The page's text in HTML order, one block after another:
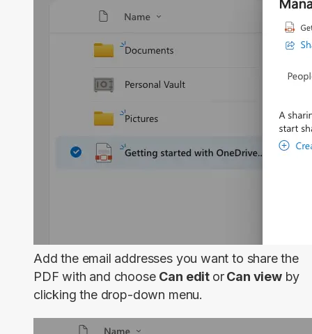
Add the email addresses you want to share the
PDF with and choose Can edit orCan viewby
clicking the drop-down menu.